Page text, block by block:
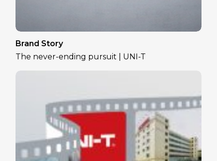
Brand Story
The never-ending pursuit | UNI-T